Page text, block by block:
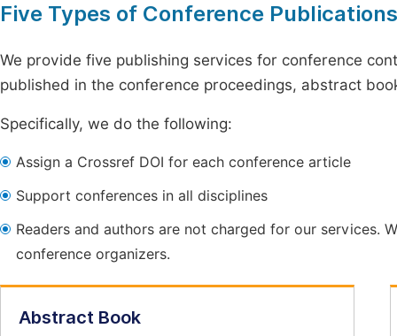
Five Types of Conference Publications
We provide five publishing services for conference
published in the conference proceedings, abstract
Specifically, we do the following:
Assign a Crossref DOI for each conference article
Support conferences in all disciplines
Readers and authors are not charged for our services.
conference organizers.
Abstract Book